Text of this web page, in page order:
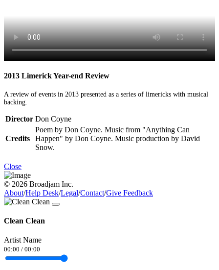
2013 Limerick Year-end Review
A review of events in 2013 presented as a series of limericks with musical
backing.
Director Don Coyne
Credits
Poem by Don Coyne. Music from "Anything Can
Happen" by Don Coyne. Music production by David
Snow.
Close
© 2026 Broadjam Inc.
About/Help Desk/Legal/Contact/Give Feedback
Clean Clean
Artist Name
00:00 / 00:00